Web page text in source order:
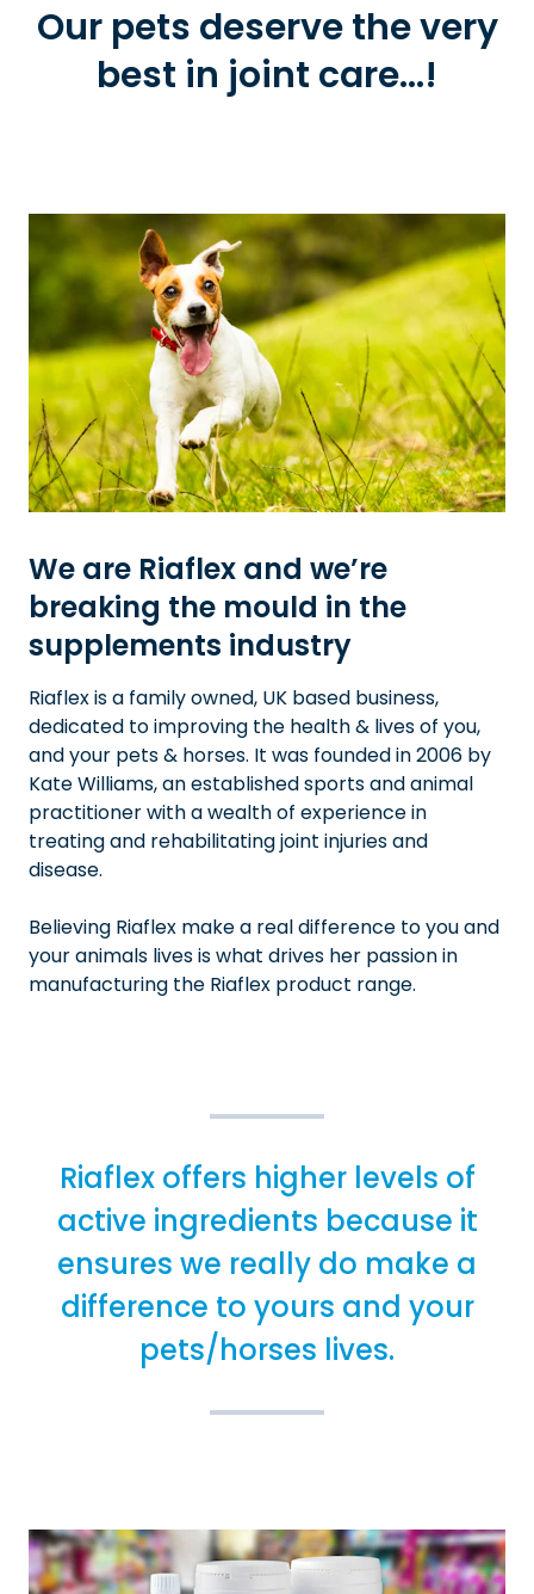
Our pets deserve the very
best in joint care…!
We are Riaflex and we’re
breaking the mould in the
supplements industry
Riaflex is a family owned, UK based business,
dedicated to improving the health & lives of you,
and your pets & horses. It was founded in 2006 by
Kate Williams, an established sports and animal
practitioner with a wealth of experience in
treating and rehabilitating joint injuries and
disease.
Believing Riaflex make a real difference to you and
your animals lives is what drives her passion in
manufacturing the Riaflex product range.
Riaflex offers higher levels of
active ingredients because it
ensures we really do make a
difference to yours and your
pets/horses lives.